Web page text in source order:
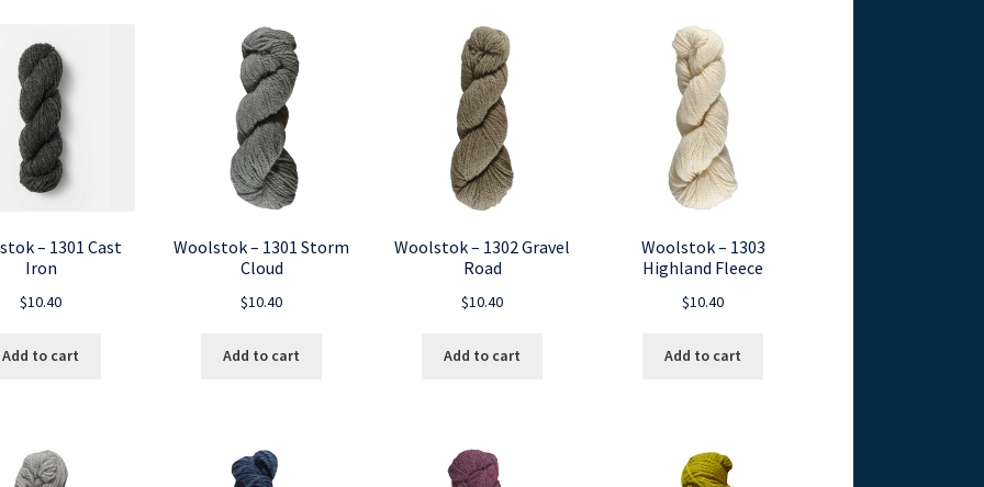
– 1301 Cast
Iron
$10.40
Add to cart
Woolstok – 1301 Storm
Cloud
$10.40
Add to cart
Woolstok – 1302 Gravel
Road
$10.40
Add to cart
Woolstok – 1303
Highland Fleece
$10.40
Add to cart